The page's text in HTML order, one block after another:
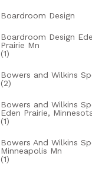
Boardroom Design
Boardroom Design
Prairie Mn
(1)
Bowers and Wilkins
(2)
Bowers and Wilkins
Eden Prairie,
(1)
Bowers And Wilkins
Minneapolis Mn
(1)